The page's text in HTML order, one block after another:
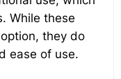
While these
they do
ease of use.